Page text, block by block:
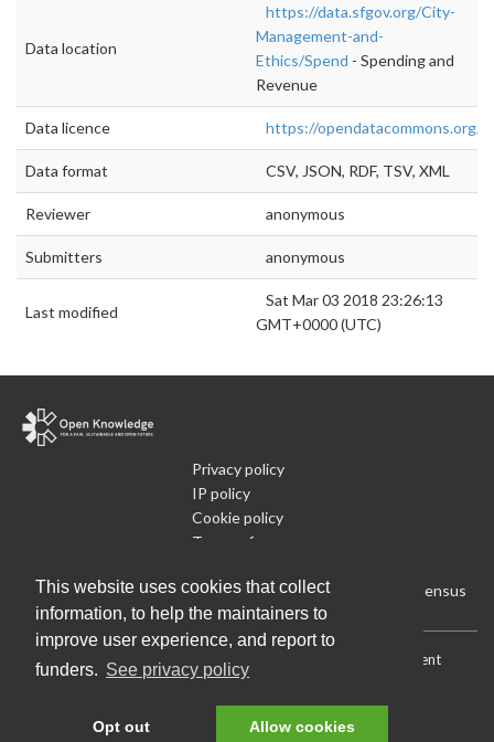
This website uses cookies that collect
information, to help the maintainers to
improve user experience, and report to
funders. See privacy policy
Opt out Allow cookies
Data location
https://data.sfgov.org/City-
Management-and-
Ethics/Spend - Spending and
Revenue
Data licence https://opendatacommons.org/
Data format CSV, JSON, RDF, TSV, XML
Reviewer anonymous
Submitters anonymous
Last modified
Sat Mar 03 2018 23:26:13
GMT+0000 (UTC)
Privacy policy
IP policy
Cookie policy
Terms of use
Run Your Own Local Open Data Census
Download: Current (CSV) Current (Flat CSV)
Current
(JSON)|All (JSON)
Data License (Public Domain) Source code